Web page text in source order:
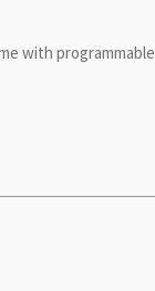
with programmable